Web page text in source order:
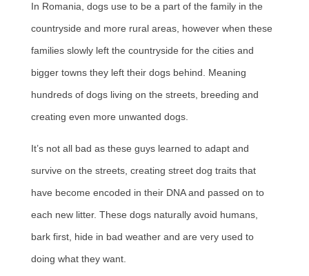
In Romania, dogs use to be a part of the family in the
countryside and more rural areas, however when these
families slowly left the countryside for the cities and
bigger towns they left their dogs behind. Meaning
hundreds of dogs living on the streets, breeding and
creating even more unwanted dogs.
It’s not all bad as these guys learned to adapt and
survive on the streets, creating street dog traits that
have become encoded in their DNA and passed on to
each new litter. These dogs naturally avoid humans,
bark first, hide in bad weather and are very used to
doing what they want.